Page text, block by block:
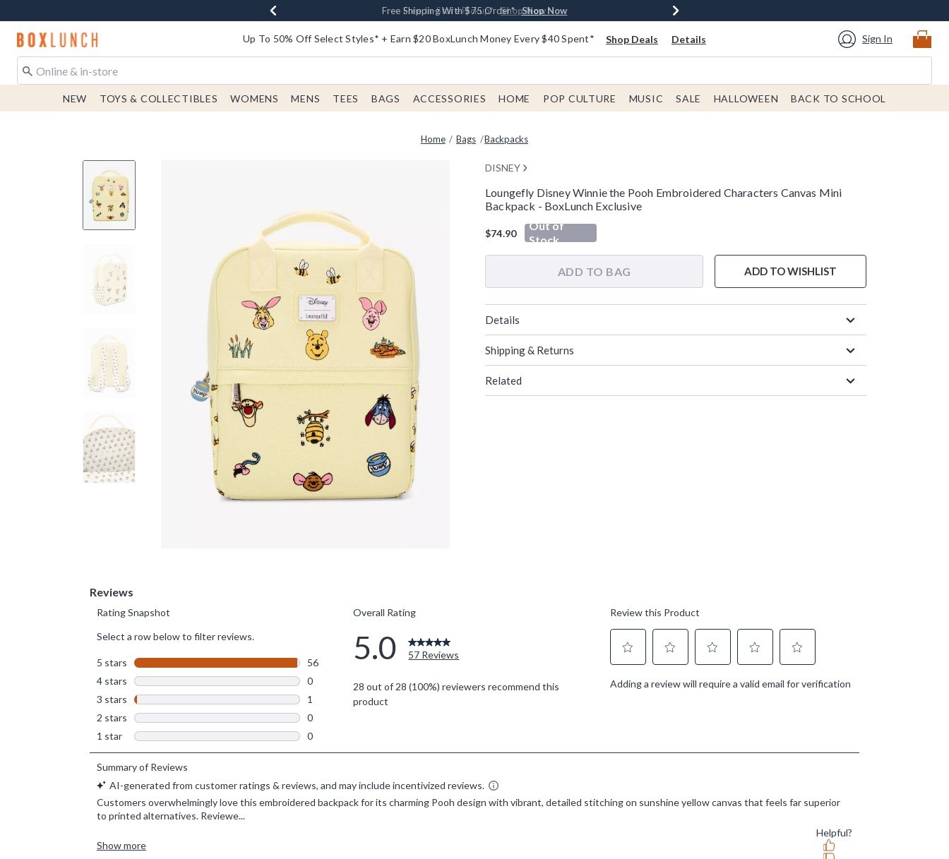
Buy One, Get One 30% Off New Arrivals* Shop Now
Free Shipping With $75 Order* Shop Now
Free In-Store Pickup* Shop Now
Redirect to Boxlunch Home Page Up To 50% Off Select Styles* + Earn $20 BoxLunch Money Every $40 Spent* Shop Deals Details Sign In
NEW TOYS & COLLECTIBLES WOMENS MENS TEES BAGS ACCESSORIES HOME POP CULTURE MUSIC SALE HALLOWEEN BACK TO SCHOOL
Home Bags Backpacks
DISNEY
Loungefly Disney Winnie the Pooh Embroidered Characters Canvas Mini
Backpack - BoxLunch Exclusive
5 out of 5 Customer Rating
$74.90
Out of
Stock
ADD TO BAG ADD TO WISHLIST
Details
Shipping & Returns
Related